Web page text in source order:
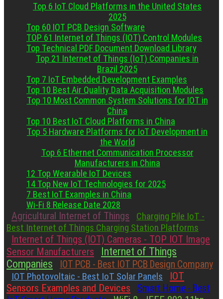
Top 6 IoT Cloud Platforms in the United States
2025
Top 60 IOT PCB Design Software
TOP 61 Internet of Things (IOT) Control Modules
Top Technical PDF Document Download Library
Top 21 Internet of Things (IoT) Companies in
Brazil 2025
Top 7 IoT Embedded Development Examples
Top 10 Best Air Quality Data Acquisition Modules
Top 10 Most Common System Solutions for IOT in
China
Top 10 Best IoT Cloud Platforms in China
Top 5 Hardware Platforms for IoT Development in
the World
Top 6 Ethernet Communication Processor
Manufacturers in China
12 Top Wearable IoT Devices
14 Top New IoT Technologies for 2025
7 Best IoT Examples in China
Wi-Fi 8 Release Date 2028
Agricultural Internet of Things
Charging Pile IoT -
Best Internet of Things Charging Station Platforms
Internet of Things (IOT) Cameras - TOP IOT Image
Sensor Manufacturers
Internet of Things
Companies
IOT PCB - Best IOT PCB Design Company
IOT Photovoltaic - Best IoT Solar Panels
IOT
Sensors Examples and Devices
Smart Home - Best